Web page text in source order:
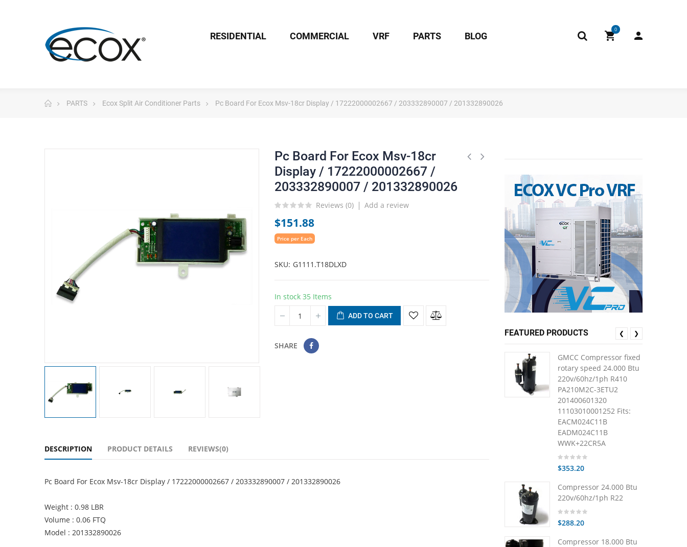
0
RESIDENTIAL COMMERCIAL VRF PARTS BLOG
PARTS Ecox Split Air Conditioner Parts Pc Board For Ecox Msv-18cr Display / 17222000002667 / 203332890007 / 201332890026
Pc Board For Ecox Msv-18cr
Display / 17222000002667 /
203332890007 / 201332890026
Reviews (0) Add a review
$151.88
Price per Each
SKU G1111.T18DLXD
In stock 35 Items
ADD TO CART
SHARE
DESCRIPTION PRODUCT DETAILS REVIEWS(0)
Pc Board For Ecox Msv-18cr Display / 17222000002667 / 203332890007 / 201332890026
Weight : 0.98 LBR
Volume : 0.06 FTQ
Model : 201332890026
FEATURED PRODUCTS
GMCC Compressor fixed
rotary speed 24.000 Btu
220v/60hz/1ph R410
PA210M2C-3ETU2
201400601320
11103010001252 Fits:
EACM024C11B
EADM024C11B
WWK+22CR5A
$353.20
Compressor 24.000 Btu
220v/60hz/1ph R22
$288.20
Compressor 18.000 Btu
❮ ❯